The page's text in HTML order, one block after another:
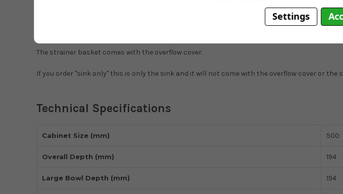
The strainer basket comes with the overflow cover.
If you order "sink only" this is only the sink and it will not come with the overflow cover or the
Technical Specifications
Cabinet Size (mm) 500
Overall Depth (mm) 194
Large Bowl Depth (mm) 194
Settings